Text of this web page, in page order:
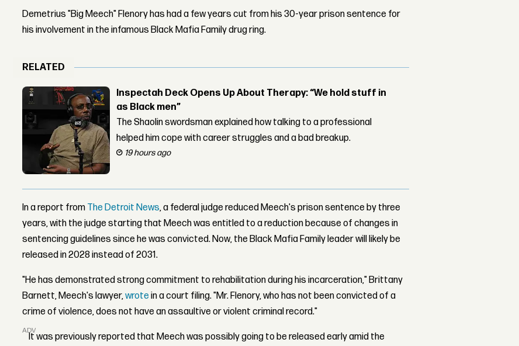
Demetrius "Big Meech" Flenory has had a few years cut from his 30-year prison sentence for
his involvement in the infamous Black Mafia Family drug ring.
RELATED
Inspectah Deck Opens Up About Therapy: “We hold stuff in
as Black men”
The Shaolin swordsman explained how talking to a professional
helped him cope with career struggles and a bad breakup.
19 hours ago
In a report from The Detroit News, a federal judge reduced Meech's prison sentence by three
years, with the judge starting that Meech was entitled to a reduction because of changes in
sentencing guidelines since he was convicted. Now, the Black Mafia Family leader will likely be
released in 2028 instead of 2031.
"He has demonstrated strong commitment to rehabilitation during his incarceration," Brittany
Barnett, Meech's lawyer,wrote in a court filing. "Mr. Flenory, who has not been convicted of a
crime of violence, does not have an assaultive or violent criminal record."
ADVERTISEMENT
It was previously reported that Meech was possibly going to be released early amid the